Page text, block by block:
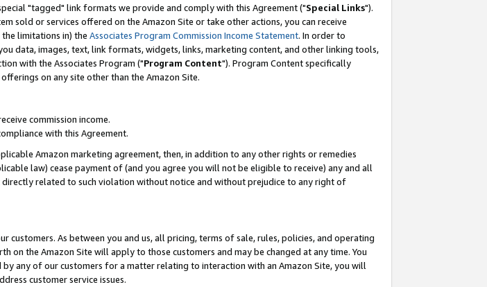
"tagged" link formats we provide and comply with this Agreement ("Special Links").
sold or services offered on the Amazon Site or take other actions, you can receive
limitations in) the Associates Program Commission Income Statement. In order to
data, images, text, link formats, widgets, links, marketing content, and other linking tools,
with the Associates Program ("Program Content"). Program Content specifically
on any site other than the Amazon Site.
commission income.
with this Agreement.
Amazon marketing agreement, then, in addition to any other rights or remedies
law) cease payment of (and you agree you will not be eligible to receive) any and all
related to such violation without notice and without prejudice to any right of
As between you and us, all pricing, terms of sale, rules, policies, and operating
on the Amazon Site will apply to those customers and may be changed at any time. You
any of our customers for a matter relating to interaction with an Amazon Site, you will
customer service issues.